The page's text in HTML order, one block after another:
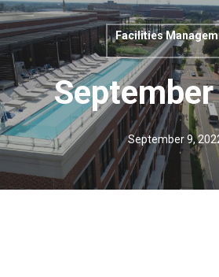
Facilities
Blog
post
title:
September 9,